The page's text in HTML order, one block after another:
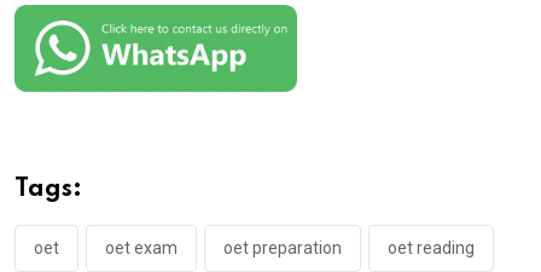
Tags:
oet oet exam oet preparation oet reading